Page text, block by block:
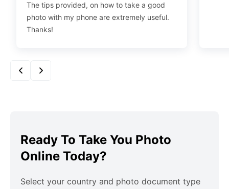
The tips provided, on how to take a good
photo with my phone are extremely useful.
Thanks!
Ready To Take You Photo
Online Today?
Select your country and photo document type